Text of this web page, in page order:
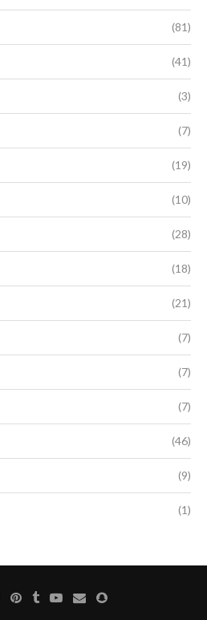
(81)
(41)
(3)
(7)
(19)
(10)
(28)
(18)
(21)
(7)
(7)
(7)
(46)
(9)
(1)